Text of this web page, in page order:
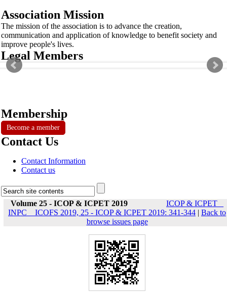
Association Mission
The mission of the association is to advance the creation,
communication and application of knowledge to benefit society and
improve people's lives.
Legal Members
Membership
Become a member
Contact Us
Contact Information
Contact us
Volume 25 - ICOP & ICPET 2019
ICOP & ICPET _
INPC _ ICOFS 2019, 25 - ICOP & ICPET 2019: 341-344 | Back to
browse issues page